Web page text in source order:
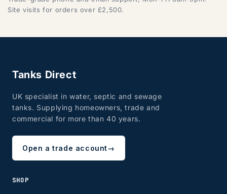
Site visits for orders over £2,500.
Tanks Direct
UK specialist in water, septic and sewage
tanks. Supplying homeowners, trade and
commercial for more than 40 years.
Open a trade account→
SHOP